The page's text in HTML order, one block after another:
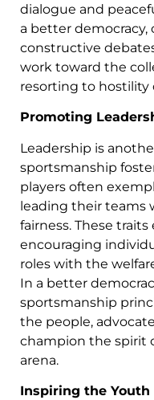
dialogue and
a better democracy,
constructive
work toward the
resorting to hostility
Promoting
Leadership is
sportsmanship
players often
leading their teams
fairness. These
encouraging
roles with the
In a better
sportsmanship
the people,
champion the spirit
arena.
Inspiring the Youth